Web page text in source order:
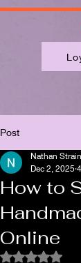
Post
How to
Online
Nathan
Dec 2, 2025
Rated NaN